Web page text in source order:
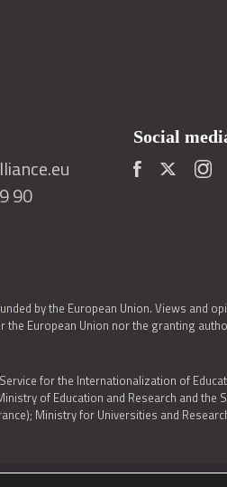
90
Social
by the European Union. Views
the European Union nor the granting
for the Internationalization of
of Education and Research and
Ministry for Universities and